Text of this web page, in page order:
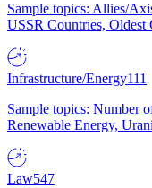
Sample topics: Allies/
USSR Countries, Oldest
Infrastructure/Energy111
Sample topics: Number
Renewable Energy,
Law547